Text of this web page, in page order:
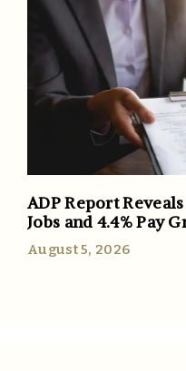
ADP Report
Jobs and 4.4% Pay
August 5, 2026